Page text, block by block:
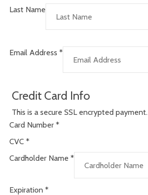
Last Name
Email Address *
Credit Card Info
This is a secure SSL encrypted payment.
Card Number *
CVC *
Cardholder Name *
Expiration *